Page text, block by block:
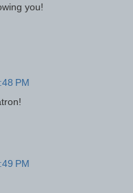
you!
PM
PM